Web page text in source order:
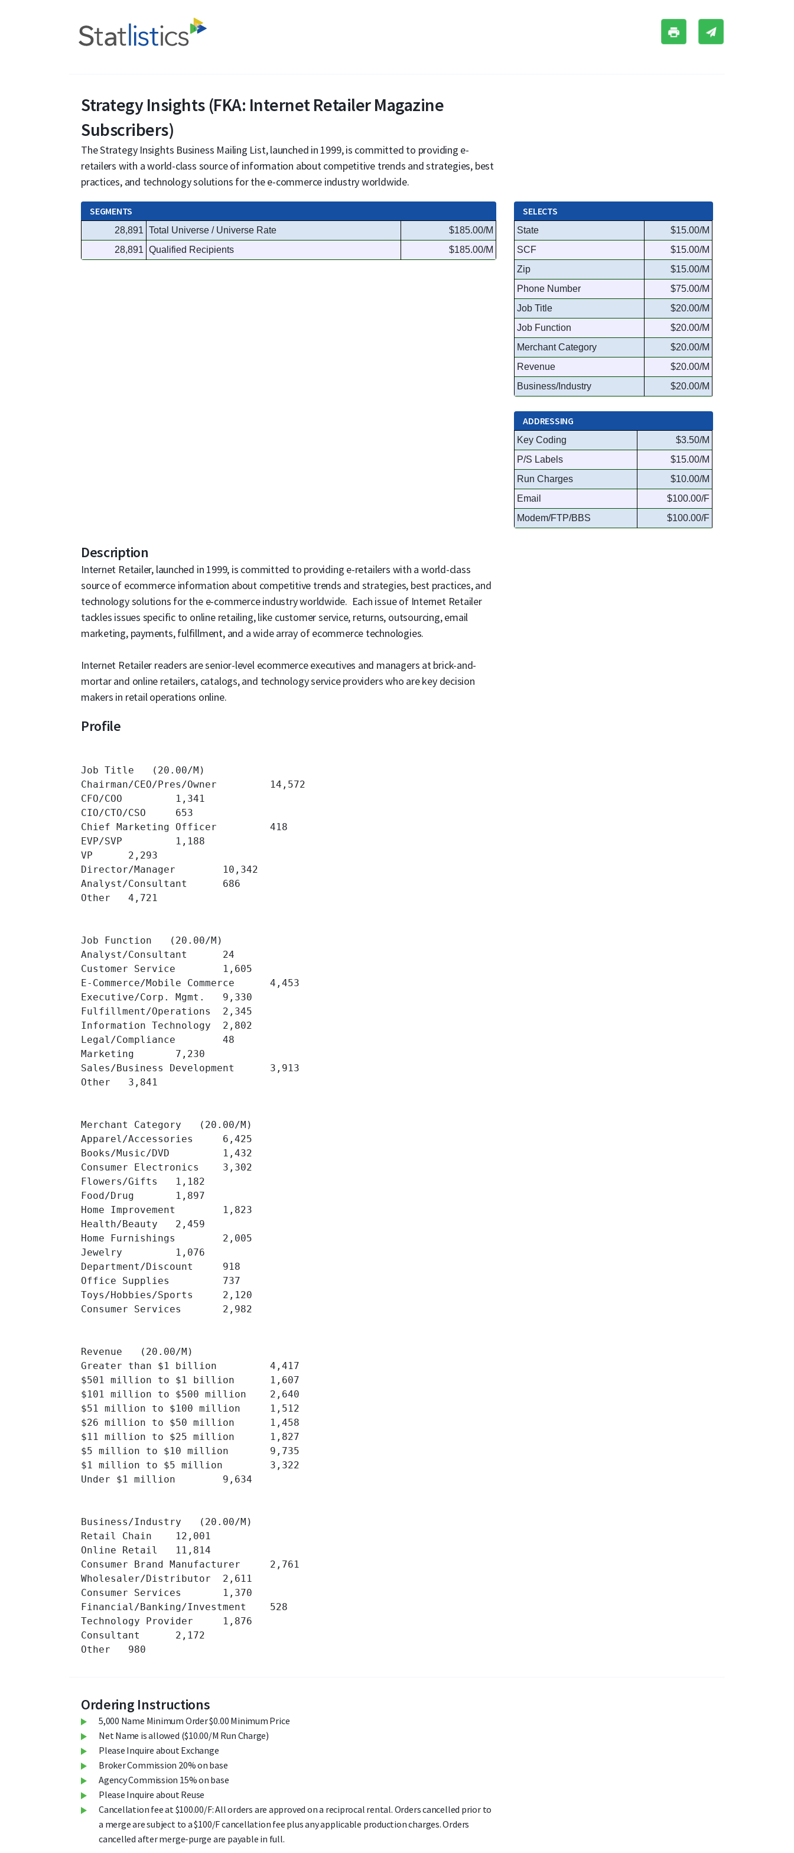
Strategy Insights (FKA: Internet Retailer Magazine
Subscribers)
The Strategy Insights Business Mailing List, launched in 1999, is committed to providing e-
retailers with a world-class source of information about competitive trends and strategies, best
practices, and technology solutions for the e-commerce industry worldwide.
SEGMENTS
28,891 Total Universe / Universe Rate
$185.00/M
28,891 Qualified Recipients $185.00/M
SELECTS
State
$15.00/M
SCF
$15.00/M
Zip
$15.00/M
Phone Number
$75.00/M
Job Title
$20.00/M
Job Function
$20.00/M
Merchant Category
$20.00/M
Revenue
$20.00/M
Business/Industry
$20.00/M
ADDRESSING
Key Coding
$3.50/M
P/S Labels
$15.00/M
Run Charges
$10.00/M
Email
$100.00/F
Modem/FTP/BBS
$100.00/F
Description
Internet Retailer, launched in 1999, is committed to providing e-retailers with a world-class
source of ecommerce information about competitive trends and strategies, best practices, and
technology solutions for the e-commerce industry worldwide. Each issue of Internet Retailer
tackles issues specific to online retailing, like customer service, returns, outsourcing, email
marketing, payments, fulfillment, and a wide array of ecommerce technologies.
Internet Retailer readers are senior-level ecommerce executives and managers at brick-and-
mortar and online retailers, catalogs, and technology service providers who are key decision
makers in retail operations online.
Profile
Job Title   (20.00/M)
Chairman/CEO/Pres/Owner 	14,572
CFO/COO 	1,341
CIO/CTO/CSO 	653
Chief Marketing Officer 	418
EVP/SVP 	1,188
VP 	2,293
Director/Manager 	10,342
Analyst/Consultant 	686
Other 	4,721
Job Function   (20.00/M)
Analyst/Consultant 	24
Customer Service 	1,605
E-Commerce/Mobile Commerce 	4,453
Executive/Corp. Mgmt. 	9,330
Fulfillment/Operations 	2,345
Information Technology 	2,802
Legal/Compliance 	48
Marketing 	7,230
Sales/Business Development 	3,913
Other 	3,841
Merchant Category   (20.00/M)
Apparel/Accessories 	6,425
Books/Music/DVD 	1,432
Consumer Electronics 	3,302
Flowers/Gifts 	1,182
Food/Drug 	1,897
Home Improvement 	1,823
Health/Beauty 	2,459
Home Furnishings 	2,005
Jewelry 	1,076
Department/Discount 	918
Office Supplies 	737
Toys/Hobbies/Sports 	2,120
Consumer Services 	2,982
Revenue   (20.00/M)
Greater than $1 billion 	4,417
$501 million to $1 billion 	1,607
$101 million to $500 million 	2,640
$51 million to $100 million 	1,512
$26 million to $50 million 	1,458
$11 million to $25 million 	1,827
$5 million to $10 million 	9,735
$1 million to $5 million 	3,322
Under $1 million 	9,634
Business/Industry   (20.00/M)
Retail Chain 	12,001
Online Retail 	11,814
Consumer Brand Manufacturer 	2,761
Wholesaler/Distributor 	2,611
Consumer Services 	1,370
Financial/Banking/Investment 	528
Technology Provider 	1,876
Consultant 	2,172
Other 	980
Ordering Instructions
5,000 Name Minimum Order $0.00 Minimum Price
Net Name is allowed ($10.00/M Run Charge)
Please Inquire about Exchange
Broker Commission 20% on base
Agency Commission 15% on base
Please Inquire about Reuse
Cancellation fee at $100.00/F: All orders are approved on a reciprocal rental. Orders cancelled prior to
a merge are subject to a $100/F cancellation fee plus any applicable production charges. Orders
cancelled after merge-purge are payable in full.